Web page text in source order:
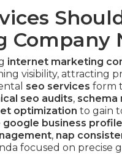
Company
internet marketing
visibility, attracting
seo services form
seo audits, schema
optimization to gain
google business
, nap
focused on